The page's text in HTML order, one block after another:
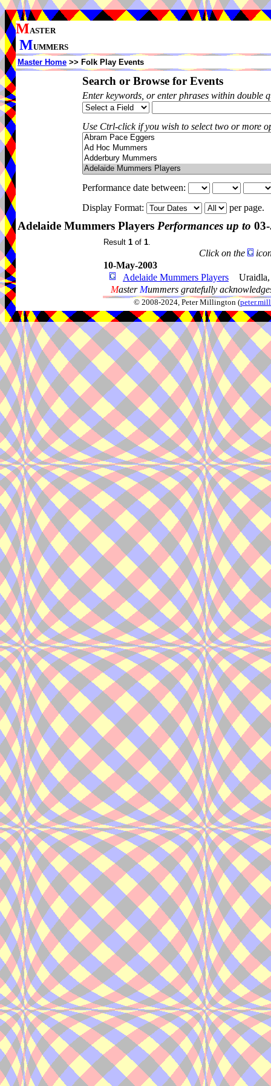
MASTER
MUMMERS
Master Home >> Folk Play Events
Search or Browse for Events
Enter keywords, or enter phrases within double
Use Ctrl-click if you wish to select two or more
Performance date between:
Display Format:
per page.
Adelaide Mummers Players Performances up to
Result 1 of 1.
Click on the
10-May-2003
Adelaide Mummers Players
Master Mummers gratefully
© 2008-2024, Peter Millington (